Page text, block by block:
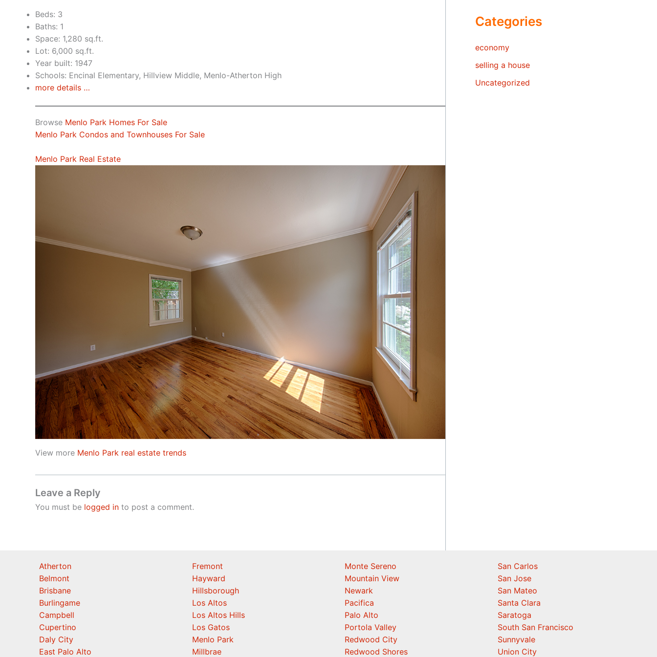
Beds: 3
Baths: 1
Space: 1,280 sq.ft.
Lot: 6,000 sq.ft.
Year built: 1947
Schools: Encinal Elementary, Hillview Middle, Menlo-Atherton High
more details …
Browse Menlo Park Homes For Sale
Menlo Park Condos and Townhouses For Sale
Menlo Park Real Estate
View more Menlo Park real estate trends
Leave a Reply
You must be logged in to post a comment.
Categories
economy
selling a house
Uncategorized
Atherton
Belmont
Brisbane
Burlingame
Campbell
Cupertino
Daly City
East Palo Alto
Fremont
Hayward
Hillsborough
Los Altos
Los Altos Hills
Los Gatos
Menlo Park
Millbrae
Monte Sereno
Mountain View
Newark
Pacifica
Palo Alto
Portola Valley
Redwood City
Redwood Shores
San Carlos
San Jose
San Mateo
Santa Clara
Saratoga
South San Francisco
Sunnyvale
Union City